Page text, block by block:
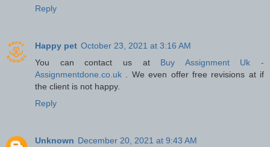
Reply
Happy pet October 23, 2021 at 3:16 AM
You can contact us at Buy Assignment Uk -
Assignmentdone.co.uk . We even offer free revisions at if
the client is not happy.
Reply
Unknown December 20, 2021 at 9:43 AM